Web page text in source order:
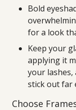
Bold
for a look
Keep your
applying it
your
stick out far
Choose